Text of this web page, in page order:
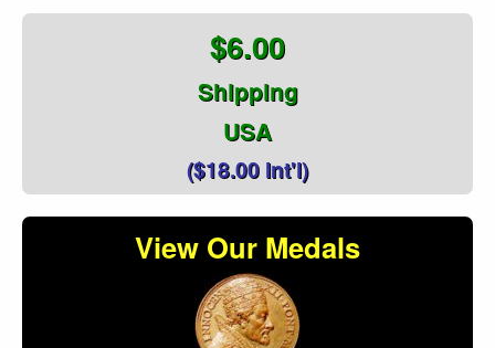
$6.00
Shipping
USA
($18.00 Int'l)
View Our Medals